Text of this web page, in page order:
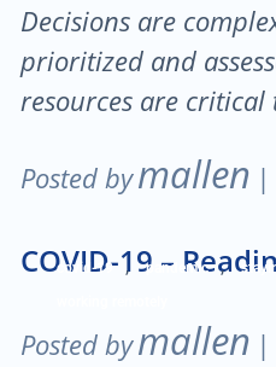
Decisions are
prioritized and
resources are critical
Posted bymallen |
covid-19 , pandemic ,
COVID-19 –
Posted bymallen |